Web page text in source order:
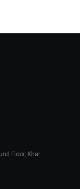
Floor, Khar